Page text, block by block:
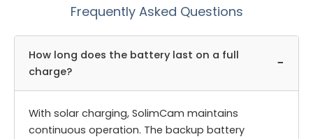
Frequently Asked Questions
How long does the battery last on a full
charge?
−
With solar charging, SolimCam maintains
continuous operation. The backup battery